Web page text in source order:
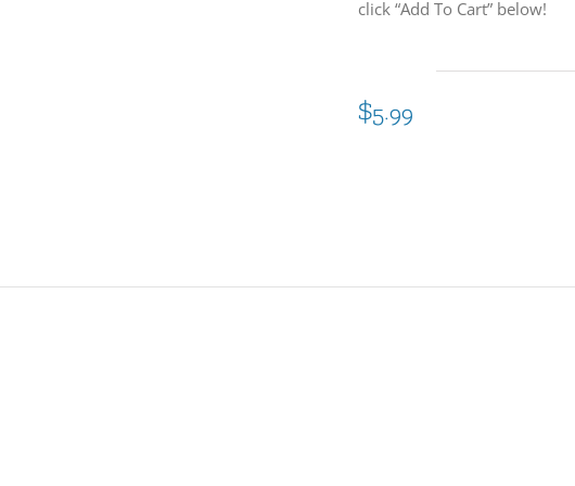
click “Add To Cart” below!
$5.99